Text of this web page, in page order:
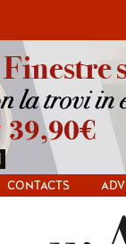
CONTACTS ADV